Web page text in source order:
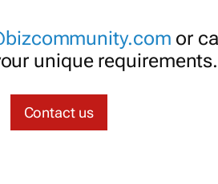
or
unique requirements.
Contact us